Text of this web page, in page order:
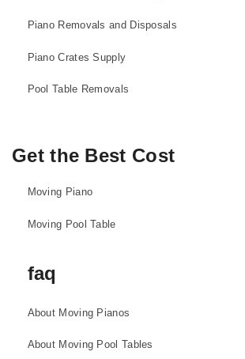
Piano Removals and Disposals
Piano Crates Supply
Pool Table Removals
Get the Best Cost
Moving Piano
Moving Pool Table
faq
About Moving Pianos
About Moving Pool Tables